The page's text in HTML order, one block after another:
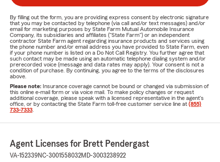
By filling out the form, you are providing express consent by electronic signature
that you may be contacted by telephone (via call and/or text messages) and/or
email for marketing purposes by State Farm Mutual Automobile Insurance
Company, its subsidiaries and affiliates ("State Farm") or an independent
contractor State Farm agent regarding insurance products and services using
the phone number and/or email address you have provided to State Farm, even
if your phone number is listed on a Do Not Call Registry. You further agree that
such contact may be made using an automatic telephone dialing system and/or
prerecorded voice (message and data rates may apply). Your consent is not a
condition of purchase. By continuing, you agree to the terms of the disclosures
above.
Please note: Insurance coverage cannot be bound or changed via submission of
this online e-mail form or via voice mail. To make policy changes or request
additional coverage, please speak with a licensed representative in the agent's
office, or by contacting the State Farm toll-free customer service line at (855)
733-7333
Agent Licenses for Brett Pendergast
VA-152339NC-3001558032MD-3003238922